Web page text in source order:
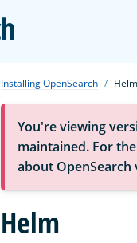
Installing OpenSearch Helm
You're viewing
maintained. For
about OpenSearch
Helm